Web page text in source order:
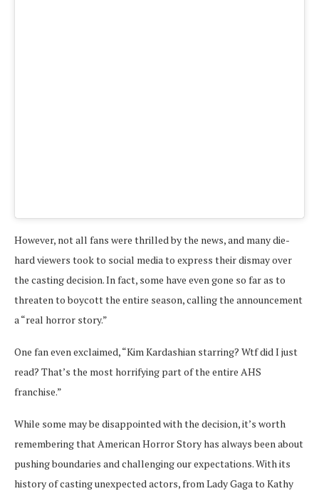
However, not all fans were thrilled by the news, and many die-
hard viewers took to social media to express their dismay over
the casting decision. In fact, some have even gone so far as to
threaten to boycott the entire season, calling the announcement
a “real horror story.”
One fan even exclaimed, “Kim Kardashian starring? Wtf did I just
read? That’s the most horrifying part of the entire AHS
franchise.”
While some may be disappointed with the decision, it’s worth
remembering that American Horror Story has always been about
pushing boundaries and challenging our expectations. With its
history of casting unexpected actors, from Lady Gaga to Kathy